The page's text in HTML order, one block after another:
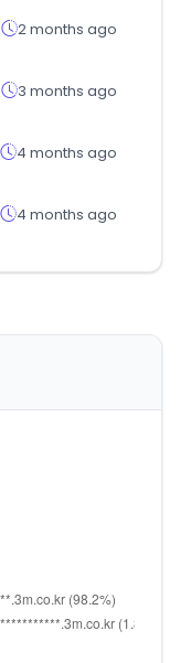
2 months ago
3 months ago
4 months ago
4 months ago